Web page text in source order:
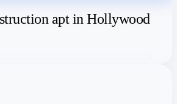
apt in Hollywood